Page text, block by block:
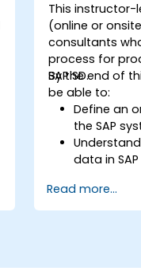
This instructor-
(online or
consultants
process for
SAP SD.
By the end of
be able to:
Define an
the SAP
data in SAP
sales
system.
Read more...